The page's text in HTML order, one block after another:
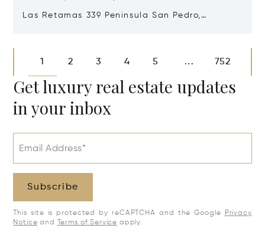
Las Retamas 339 Peninsula San Pedro,
1 2 3 4 5 ... 752
Get luxury real estate updates
in your inbox
Email Address*
Subscribe
This site is protected by reCAPTCHA and the Google
Privacy
Notice and Terms of Service apply.